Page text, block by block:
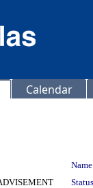
Calendar